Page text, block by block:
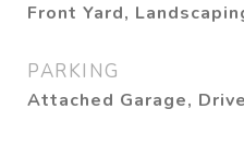
Front Yard,
PARKING
Attached Garage,